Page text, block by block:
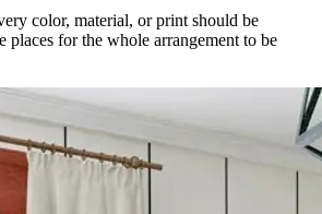
color, material, or print should be
places for the whole arrangement to be